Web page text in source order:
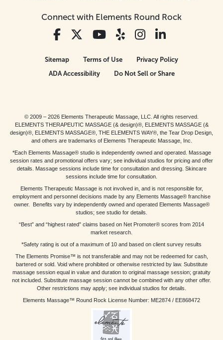
Connect with Elements Round Rock
Sitemap Terms of Use
Privacy Policy
ADA Accessibility
Do Not Sell or Share
© 2009 – 2026 Elements Therapeutic Massage, LLC. All rights reserved.
ELEMENTS THERAPEUTIC MASSAGE (& design)®, ELEMENTS MASSAGE (&
design)®, ELEMENTS MASSAGE®, THE ELEMENTS WAY®, the Tear Drop Design,
and others are trademarks of Elements Therapeutic Massage, Inc.
*Each Elements Massage® studio is independently owned and operated. Massage
session rates and promotional offers vary; see individual studios for pricing and offer
details. Massage sessions include time for consultation and dressing. Skincare
sessions include time for consultation.
Elements Therapeutic Massage is not involved in, and is not responsible for,
employment and personnel decisions made by any Elements Massage® franchise
owner. Benefits vary by independently owned and operated Elements Massage®
studios; see studio for details.
“Best” and “highest rated” claims based on Net Promoter® scores from 2014
market research.
*Safety rating is out of a maximum of 10 and based on client survey results
The Elements Promise™ is not transferable and may not be redeemed for cash,
bartered or sold. Void where prohibited or otherwise restricted by law. Substitute
massage session equal in value and duration to original massage session; gratuity
not included. Substitute massage session cannot be combined with any other offer.
Other restrictions may apply; see individual studios for details.
Elements Massage™ Round Rock License Number: ME2874 / EE868472